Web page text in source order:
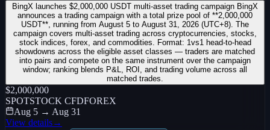
BingX launches $2,000,000 USDT multi-asset trading campaign BingX
announces a trading campaign with a total prize pool of **2,000,000
USDT**, running from August 5 to August 31, 2026 (UTC+8). The
campaign covers multi-asset trading across cryptocurrencies, stocks,
stock indices, forex, and commodities. Format: 1vs1 head-to-head
showdowns across the eligible asset classes — traders are matched
into pairs and compete on the same instrument over the campaign
window; ranking blends P&L, ROI, and trading volume across all
matched trades.
$2,000,000
SPOTSTOCK CFDFOREX
Aug 5 → Aug 31
View details→